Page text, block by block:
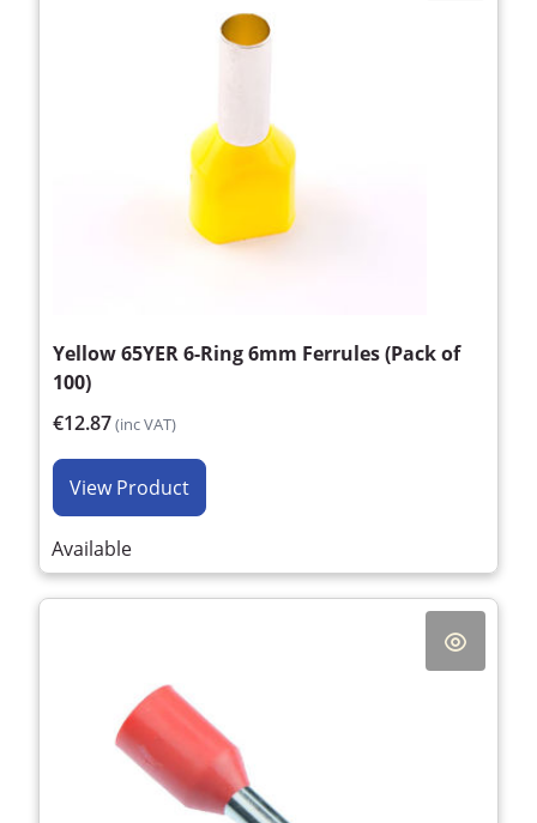
Yellow 65YER 6-Ring 6mm Ferrules (Pack of
100)
€12.87(inc VAT)
View Product
Available